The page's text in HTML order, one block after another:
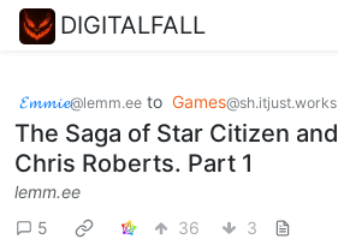
DIGITALFALL
𝓔𝓶𝓶𝓲𝓮@lemm.ee to Games@sh.itjust.works
The Saga of Star Citizen and
Chris Roberts. Part 1
lemm.ee
5
36
3